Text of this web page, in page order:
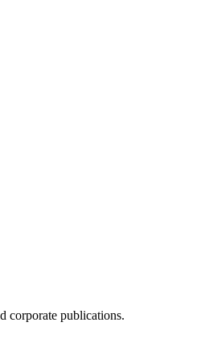
corporate publications.